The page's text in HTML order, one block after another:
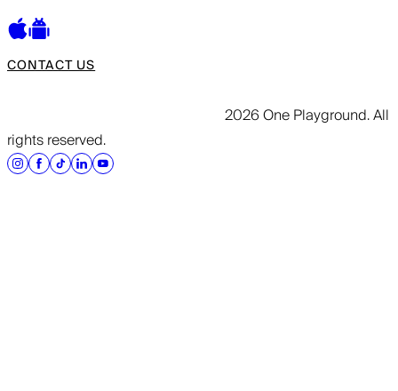
CONTACT US
2026 One Playground. All
rights reserved.